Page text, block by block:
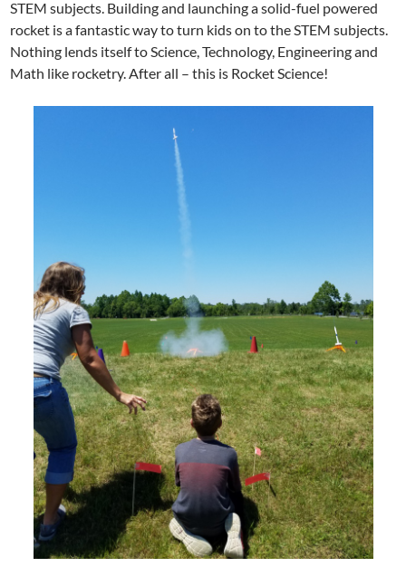
STEM subjects. Building and launching a solid-fuel powered
rocket is a fantastic way to turn kids on to the STEM subjects.
Nothing lends itself to Science, Technology, Engineering and
Math like rocketry. After all – this is Rocket Science!